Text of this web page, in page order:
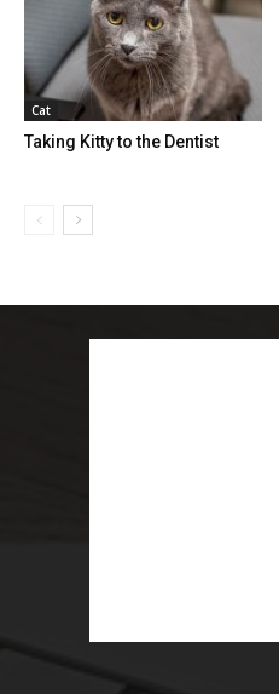
Cat
Taking Kitty to the Dentist